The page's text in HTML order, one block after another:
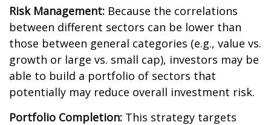
Risk Management: Because the correlations
between different sectors can be lower than
those between general categories (e.g., value vs.
growth or large vs. small cap), investors may be
able to build a portfolio of sectors that
potentially may reduce overall investment risk.
Portfolio Completion: This strategy targets